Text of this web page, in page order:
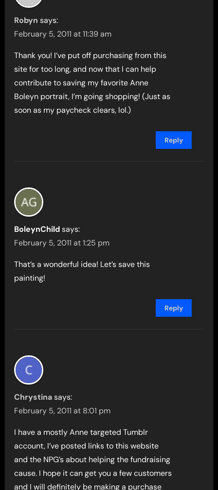
Robyn says:
February 5, 2011 at 11:39 am
Thank you! I’ve put off purchasing from this
site for too long, and now that I can help
contribute to saving my favorite Anne
Boleyn portrait, I’m going shopping! (Just as
soon as my paycheck clears, lol.)
Reply
BoleynChild says:
February 5, 2011 at 1:25 pm
That’s a wonderful idea! Let’s save this
painting!
Reply
Chrystina says:
February 5, 2011 at 8:01 pm
I have a mostly Anne targeted Tumblr
account, I’ve posted links to this website
and the NPG’s about helping the fundraising
cause. I hope it can get you a few customers
and I will definitely be making a purchase